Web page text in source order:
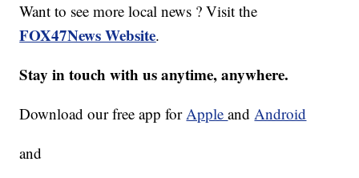
Want to see more local news ? Visit the
FOX47News Website.
Stay in touch with us anytime, anywhere.
Download our free app forAppleandAndroid
and